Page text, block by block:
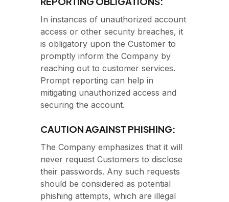
In instances of unauthorized account
access or other security breaches, it
is obligatory upon the Customer to
promptly inform the Company by
reaching out to customer services.
Prompt reporting can help in
mitigating unauthorized access and
securing the account.
CAUTION AGAINST PHISHING:
The Company emphasizes that it will
never request Customers to disclose
their passwords. Any such requests
should be considered as potential
phishing attempts, which are illegal